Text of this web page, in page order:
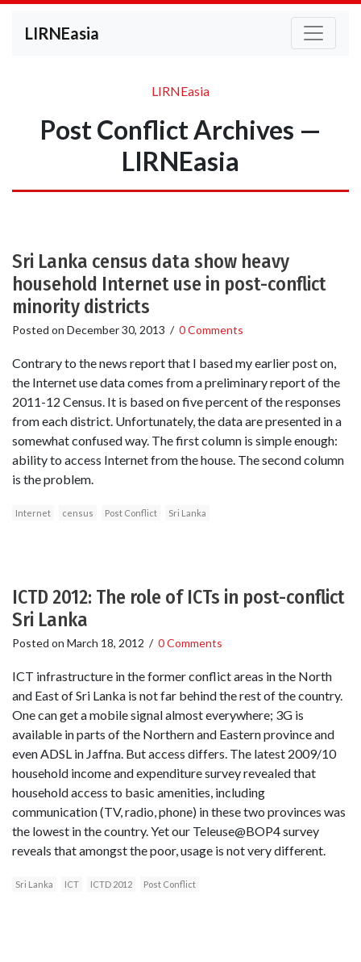
LIRNEasia
LIRNEasia
Post Conflict Archives —
LIRNEasia
Sri Lanka census data show heavy
household Internet use in post-conflict
minority districts
Posted on December 30, 2013 / 0 Comments
Contrary to the news report that I based my earlier post on,
the Internet use data comes from a preliminary report of the
2011-12 Census. It is based on five percent of the responses
from each district. Unfortunately, the data are presented in a
somewhat confused way. The first column is simple enough:
ability to access Internet from the house. The second column
is the problem.
Internet census Post Conflict Sri Lanka
ICTD 2012: The role of ICTs in post-conflict
Sri Lanka
Posted on March 18, 2012 / 0 Comments
ICT infrastructure in the former conflict areas in the North
and East of Sri Lanka is not far behind the rest of the country.
One can get a mobile signal almost everywhere; 3G is
available in parts of the Northern and Eastern province and
even ADSL in Jaffna. But access differs. The latest 2009/10
household income and expenditure survey revealed that
household access to basic amenities, including
communication (TV, radio, phone) in these two provinces was
the lowest in the country. Yet our Teleuse@BOP4 survey
reveals that amongst the poor, usage is not very different.
Sri Lanka ICT ICTD 2012 Post Conflict